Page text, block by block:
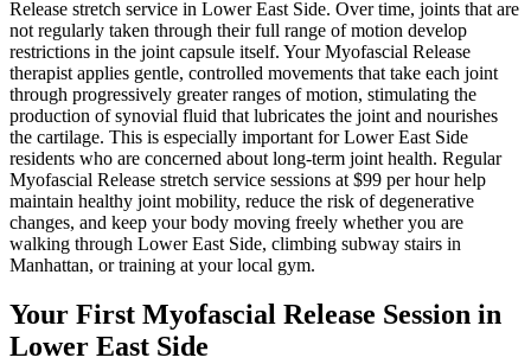
Release stretch service in Lower East Side. Over time, joints that are
not regularly taken through their full range of motion develop
restrictions in the joint capsule itself. YourMyofascial Release
therapist applies gentle, controlled movements that take each joint
through progressively greater ranges of motion, stimulating the
production of synovial fluid that lubricates the joint and nourishes
the cartilage. This is especially important forLower East Side
residents who are concerned about long-term joint health. Regular
Myofascial Release stretch service sessions at $99 per hour help
maintain healthy joint mobility, reduce the risk of degenerative
changes, and keep your body moving freely whether you are
walking through Lower East Side, climbing subway stairs in
Manhattan, or training at your local gym.
Your First Myofascial Release Session in
Lower East Side